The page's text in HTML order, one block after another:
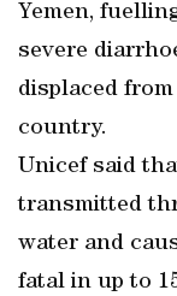
Yemen,
severe
displaced
country.
Unicef said
transmitted
water and
fatal in up to